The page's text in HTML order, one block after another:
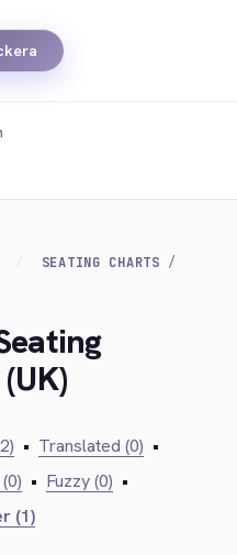
SEATING CHARTS
• Translated (0) •
• Fuzzy (0) •
(1)